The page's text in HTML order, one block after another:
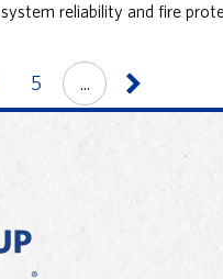
system reliability and fire
5 ...